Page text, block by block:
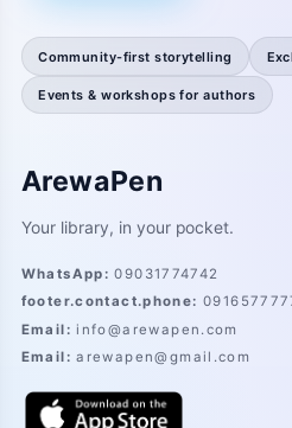
Community-first storytelling
Events & workshops for authors
ArewaPen
Your library, in your pocket.
WhatsApp: 09031774742
footer.contact.phone:
Email : info@arewapen.com
Email: arewapen@gmail.com